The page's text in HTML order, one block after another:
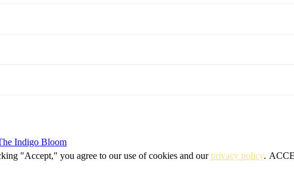
Indigo Bloom
"Accept," you agree to our use of cookies and ourprivacy policy.